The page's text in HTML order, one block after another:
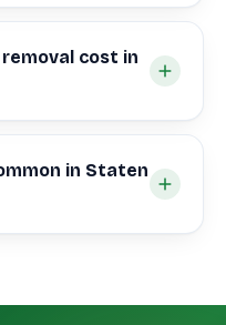
cost in
in Staten